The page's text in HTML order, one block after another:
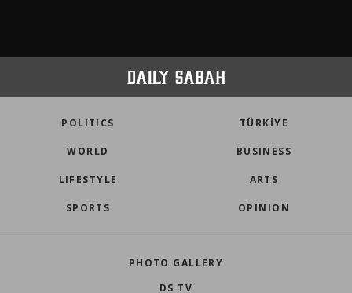
POLITICS TÜRKİYE
WORLD BUSINESS
LIFESTYLE ARTS
SPORTS OPINION
PHOTO GALLERY
DS TV